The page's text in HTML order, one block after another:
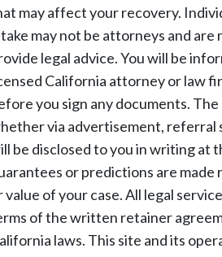
may affect your recovery.
may not be attorneys and
legal advice. You will be
California attorney or law
you sign any documents.
via advertisement, referral
be disclosed to you in writing at
or predictions are made
value of your case. All legal
of the written retainer
laws. This site and its